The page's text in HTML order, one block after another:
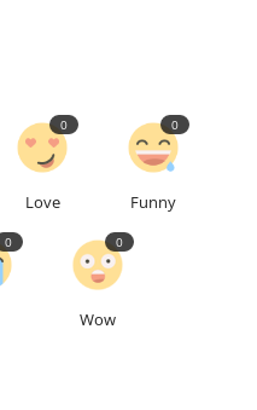
Love
0
Funny
0
0
Wow
0